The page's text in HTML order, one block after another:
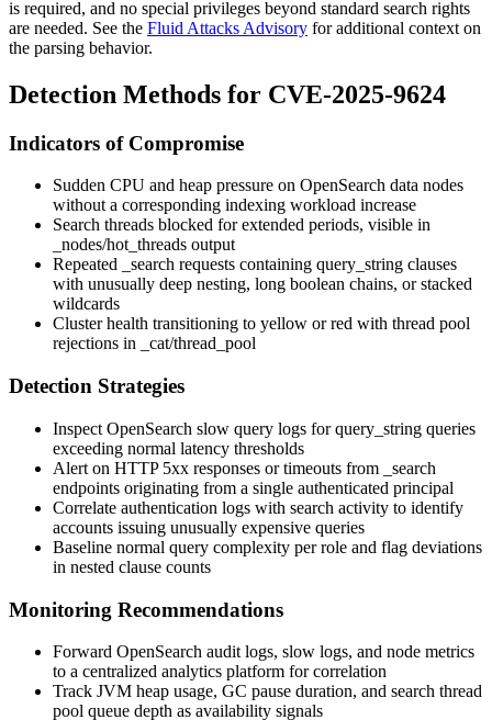
is required, and no special privileges beyond standard search rights
are needed. See the Fluid Attacks Advisory for additional context on
the parsing behavior.
Detection Methods for CVE-2025-9624
Indicators of Compromise
Sudden CPU and heap pressure on OpenSearch data nodes
without a corresponding indexing workload increase
Search threads blocked for extended periods, visible in
_nodes/hot_threads output
Repeated
_search requests containing query_string clauses
with unusually deep nesting, long boolean chains, or stacked
wildcards
Cluster health transitioning to yellow orred with thread pool
rejections in
_cat/thread_pool
Detection Strategies
Inspect OpenSearch slow query logs forquery_string queries
exceeding normal latency thresholds
Alert on HTTP 5xx responses or timeouts from
_search
endpoints originating from a single authenticated principal
Correlate authentication logs with search activity to identify
accounts issuing unusually expensive queries
Baseline normal query complexity per role and flag deviations
in nested clause counts
Monitoring Recommendations
Forward OpenSearch audit logs, slow logs, and node metrics
to a centralized analytics platform for correlation
Track JVM heap usage, GC pause duration, and search thread
pool queue depth as availability signals